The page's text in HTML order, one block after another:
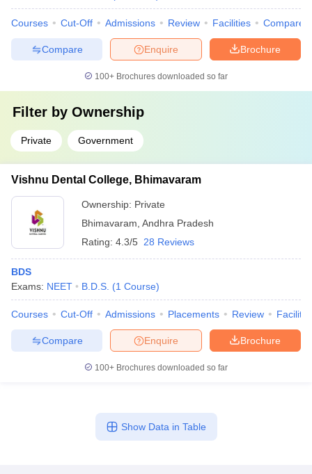
Courses Cut-Off Admissions Review Facilities Compare
Brochure
Enquire
Compare
100+ Brochures downloaded so far
Filter by Ownership
Private Government
Vishnu Dental College, Bhimavaram
Ownership: Private
Bhimavaram Andhra Pradesh
Rating: 4.3/5 28 Reviews
BDS
Exams: NEET B.D.S. (1 Course)
Courses Cut-Off Admissions Placements Review
Brochure
Enquire
Compare
100+ Brochures downloaded so far
Show Data in Table